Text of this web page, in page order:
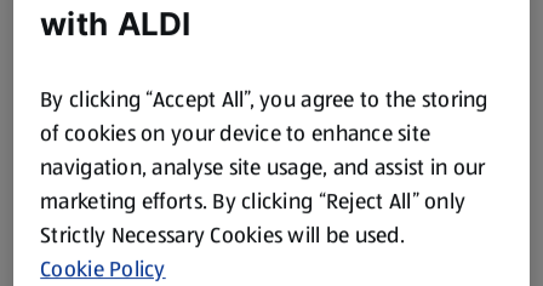
with ALDI
By clicking “Accept All”, you agree to the storing
of cookies on your device to enhance site
navigation, analyse site usage, and assist in our
marketing efforts. By clicking “Reject All” only
Strictly Necessary Cookies will be used.
Cookie Policy